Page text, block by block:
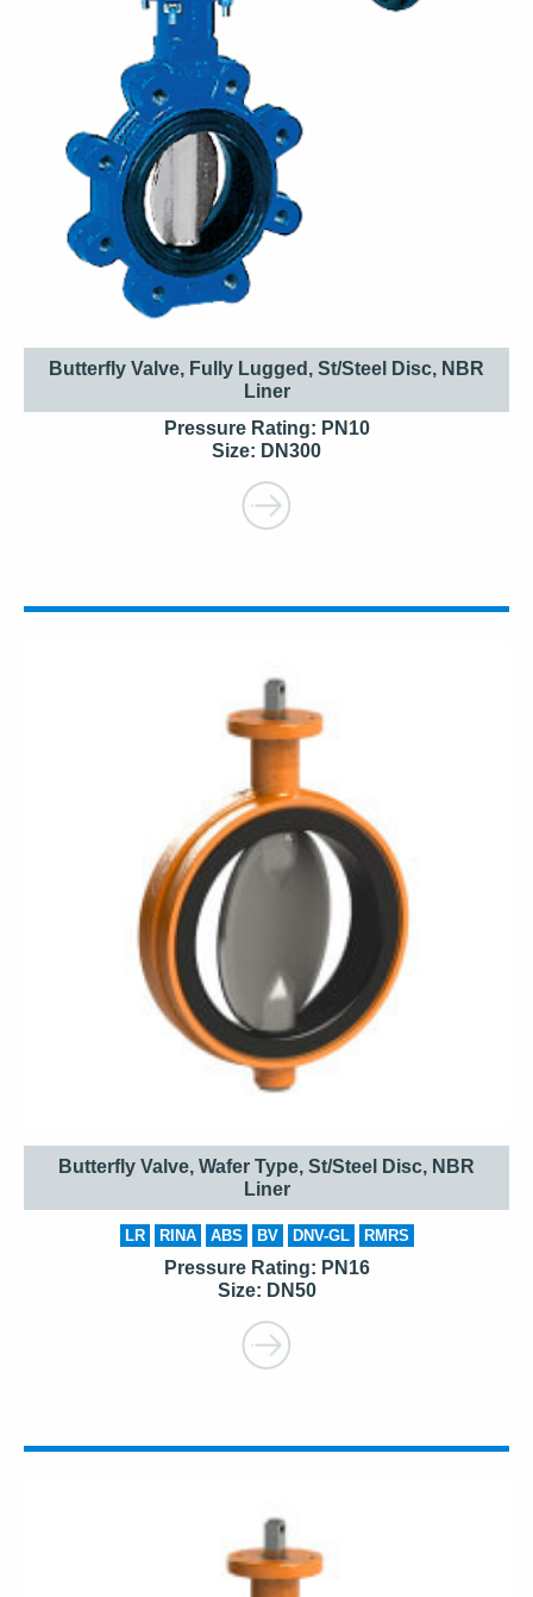
Butterfly Valve, Fully Lugged, St/Steel Disc, NBR
Liner
Pressure Rating: PN10
Size: DN300
Butterfly Valve, Wafer Type, St/Steel Disc, NBR
Liner
LR RINA ABS BV DNV-GL RMRS
Pressure Rating: PN16
Size: DN50